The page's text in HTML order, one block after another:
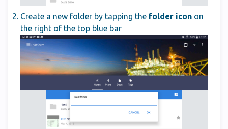
Create a new folder by tapping the folder icon on
the right of the top blue bar